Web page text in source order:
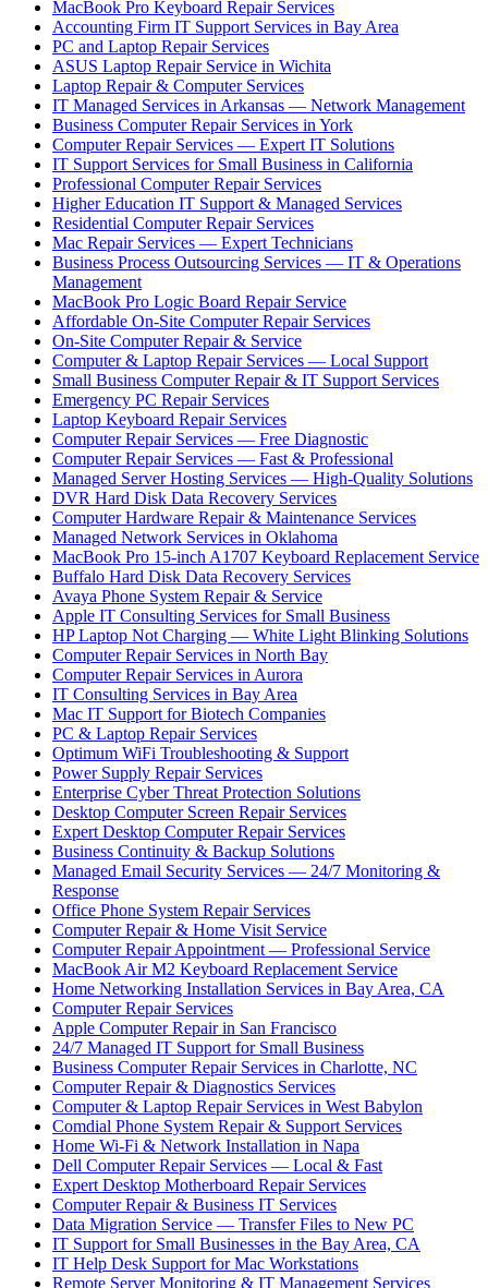
MacBook Pro Keyboard Repair Services
Accounting Firm IT Support Services in Bay Area
PC and Laptop Repair Services
ASUS Laptop Repair Service in Wichita
Laptop Repair & Computer Services
IT Managed Services in Arkansas — Network Management
Business Computer Repair Services in York
Computer Repair Services — Expert IT Solutions
IT Support Services for Small Business in California
Professional Computer Repair Services
Higher Education IT Support & Managed Services
Residential Computer Repair Services
Mac Repair Services — Expert Technicians
Business Process Outsourcing Services — IT & Operations
Management
MacBook Pro Logic Board Repair Service
Affordable On-Site Computer Repair Services
On-Site Computer Repair & Service
Computer & Laptop Repair Services — Local Support
Small Business Computer Repair & IT Support Services
Emergency PC Repair Services
Laptop Keyboard Repair Services
Computer Repair Services — Free Diagnostic
Computer Repair Services — Fast & Professional
Managed Server Hosting Services — High-Quality Solutions
DVR Hard Disk Data Recovery Services
Computer Hardware Repair & Maintenance Services
Managed Network Services in Oklahoma
MacBook Pro 15-inch A1707 Keyboard Replacement Service
Buffalo Hard Disk Data Recovery Services
Avaya Phone System Repair & Service
Apple IT Consulting Services for Small Business
HP Laptop Not Charging — White Light Blinking Solutions
Computer Repair Services in North Bay
Computer Repair Services in Aurora
IT Consulting Services in Bay Area
Mac IT Support for Biotech Companies
PC & Laptop Repair Services
Optimum WiFi Troubleshooting & Support
Power Supply Repair Services
Enterprise Cyber Threat Protection Solutions
Desktop Computer Screen Repair Services
Expert Desktop Computer Repair Services
Business Continuity & Backup Solutions
Managed Email Security Services — 24/7 Monitoring &
Response
Office Phone System Repair Services
Computer Repair & Home Visit Service
Computer Repair Appointment — Professional Service
MacBook Air M2 Keyboard Replacement Service
Home Networking Installation Services in Bay Area, CA
Computer Repair Services
Apple Computer Repair in San Francisco
24/7 Managed IT Support for Small Business
Business Computer Repair Services in Charlotte, NC
Computer Repair & Diagnostics Services
Computer & Laptop Repair Services in West Babylon
Comdial Phone System Repair & Support Services
Home Wi-Fi & Network Installation in Napa
Dell Computer Repair Services — Local & Fast
Expert Desktop Motherboard Repair Services
Computer Repair & Business IT Services
Data Migration Service — Transfer Files to New PC
IT Support for Small Businesses in the Bay Area, CA
IT Help Desk Support for Mac Workstations
Remote Server Monitoring & IT Management Services